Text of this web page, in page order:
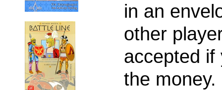
in an
other
accepted if
the